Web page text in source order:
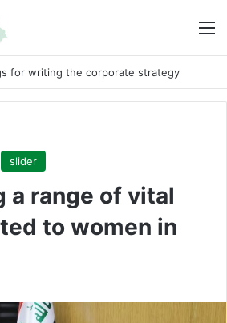
for writing the corporate strategy
slider
a range of vital
to women in